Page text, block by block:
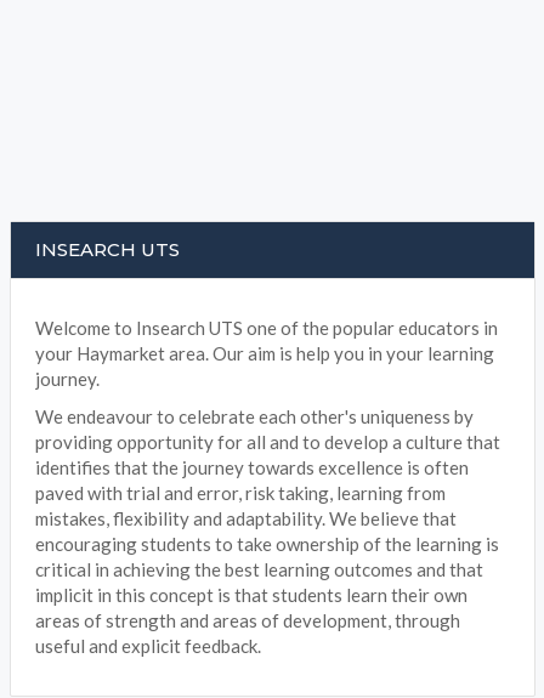
INSEARCH UTS
Welcome to Insearch UTS one of the popular educators in
your Haymarket area. Our aim is help you in your learning
journey.
We endeavour to celebrate each other's uniqueness by
providing opportunity for all and to develop a culture that
identifies that the journey towards excellence is often
paved with trial and error, risk taking, learning from
mistakes, flexibility and adaptability. We believe that
encouraging students to take ownership of the learning is
critical in achieving the best learning outcomes and that
implicit in this concept is that students learn their own
areas of strength and areas of development, through
useful and explicit feedback.